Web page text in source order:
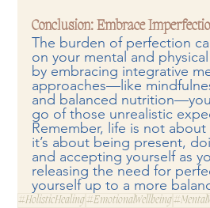
Conclusion: Embrace
The burden of perfection
on your mental and
by embracing integrative
approaches—like
and balanced
go of those unrealistic
Remember, life is not
it’s about being present,
and accepting yourself as
releasing the need for
yourself up to a more
#HolisticHealing#EmotionalWellbeing